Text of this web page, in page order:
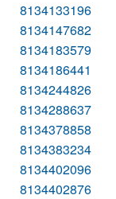
8134133196
8134147682
8134183579
8134186441
8134244826
8134288637
8134378858
8134383234
8134402096
8134402876